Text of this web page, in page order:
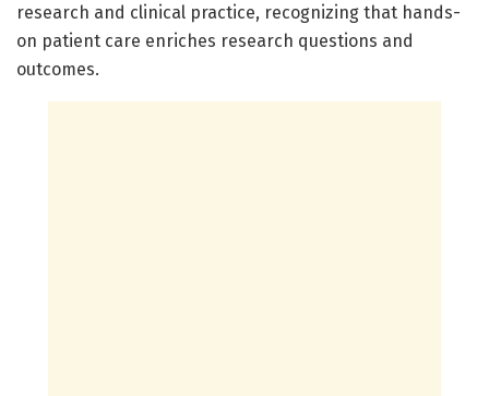
research and clinical practice, recognizing that hands-
on patient care enriches research questions and
outcomes.